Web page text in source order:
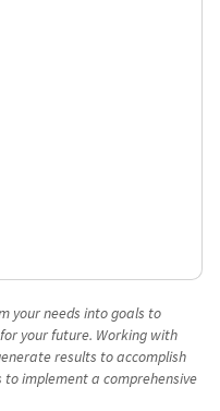
your needs into goals to
your future. Working with
results to accomplish
implement a comprehensive